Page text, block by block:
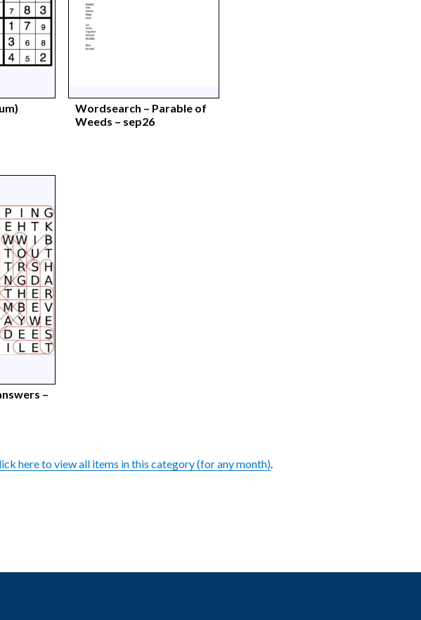
Wordsearch – Parable of
Weeds – sep26
–
here to view all items in this category (for any month).